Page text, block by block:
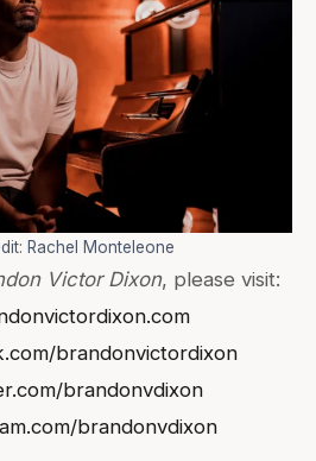
Rachel Monteleone
Victor Dixon, please visit:
brandonvictordixon
brandonvdixon
brandonvdixon